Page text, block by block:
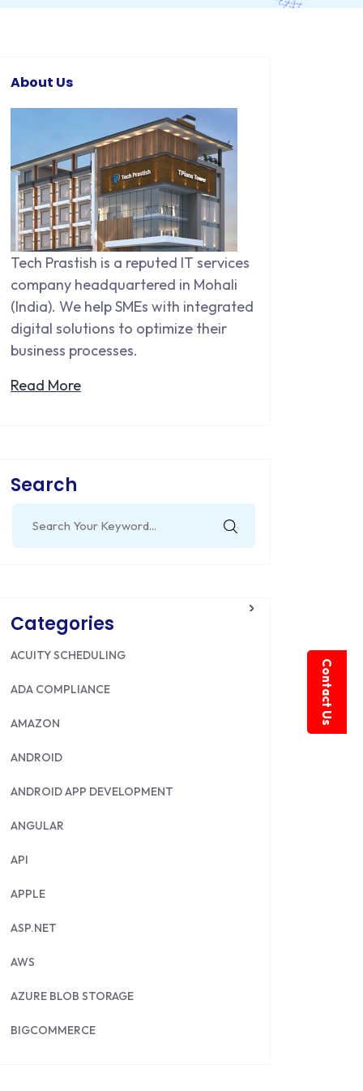
Contact Us
About Us
Tech Prastish is a reputed IT services
company headquartered in Mohali
(India). We help SMEs with integrated
digital solutions to optimize their
business processes.
Read More
Search
for:
Categories
ACUITY SCHEDULING
ADA COMPLIANCE
AMAZON
ANDROID
ANDROID APP DEVELOPMENT
ANGULAR
API
APPLE
ASP.NET
AWS
AZURE BLOB STORAGE
BIGCOMMERCE